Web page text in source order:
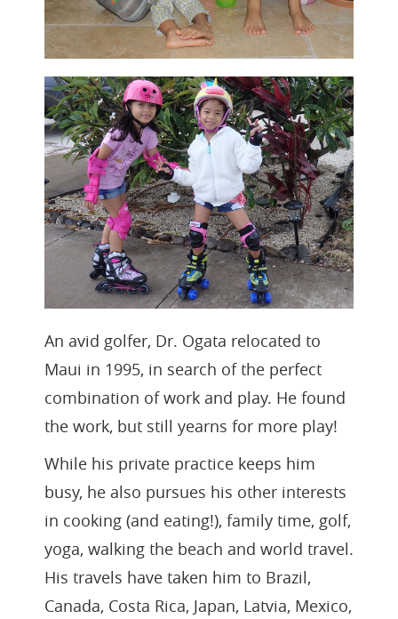
An avid golfer, Dr. Ogata relocated to
Maui in 1995, in search of the perfect
combination of work and play. He found
the work, but still yearns for more play!
While his private practice keeps him
busy, he also pursues his other interests
in cooking (and eating!), family time, golf,
yoga, walking the beach and world travel.
His travels have taken him to Brazil,
Canada, Costa Rica, Japan, Latvia, Mexico,